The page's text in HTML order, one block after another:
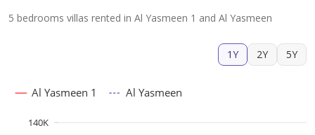
5 bedrooms villas rented in Al Yasmeen 1 and Al Yasmeen
1Y 2Y 5Y
140K
Al Yasmeen 1 Al Yasmeen